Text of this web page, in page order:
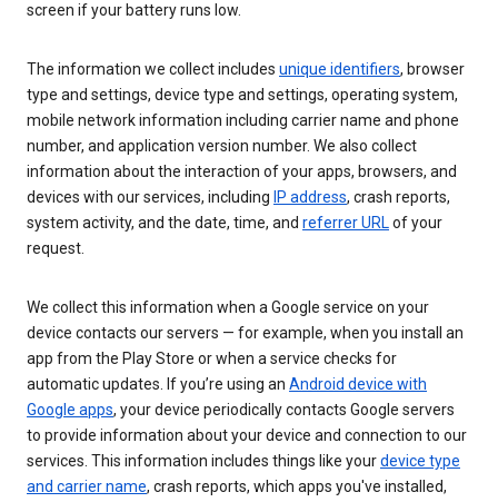
screen if your battery runs low.
The information we collect includes unique identifiers, browser
type and settings, device type and settings, operating system,
mobile network information including carrier name and phone
number, and application version number. We also collect
information about the interaction of your apps, browsers, and
devices with our services, including IP address, crash reports,
system activity, and the date, time, and referrer URLof your
request.
We collect this information when a Google service on your
device contacts our servers — for example, when you install an
app from the Play Store or when a service checks for
automatic updates. If you’re using an Android device with
Google apps, your device periodically contacts Google servers
to provide information about your device and connection to our
services. This information includes things like yourdevice type
and carrier name, crash reports, which apps you've installed,